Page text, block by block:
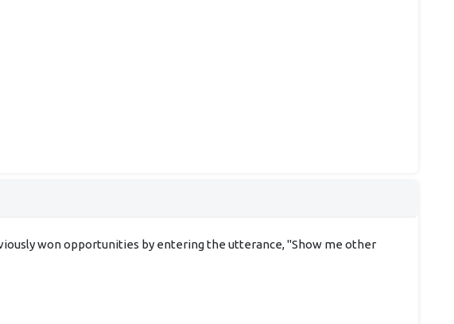
won opportunities by entering the utterance, "Show me other